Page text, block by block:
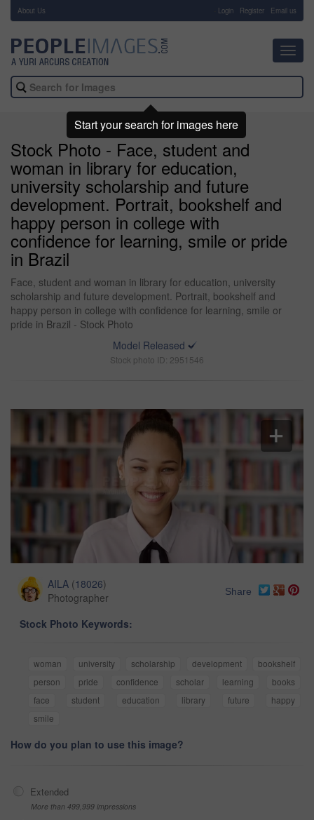
About Us Login Register Email us
Stock Photo - Face, student and
woman in library for education,
university scholarship and future
development. Portrait, bookshelf and
happy person in college with
confidence for learning, smile or pride
in Brazil
Face, student and woman in library for education, university
scholarship and future development. Portrait, bookshelf and
happy person in college with confidence for learning, smile or
pride in Brazil - Stock Photo
Model Released
Stock photo ID: 2951546
AILA (18026)
Photographer
Share
Stock Photo Keywords:
woman university scholarship development
bookshelf
person
pride confidence scholar learning
books
face
student education library future
happy
smile
How do you plan to use this image?
Extended
More than 499,999 impressions
Start your search for images here